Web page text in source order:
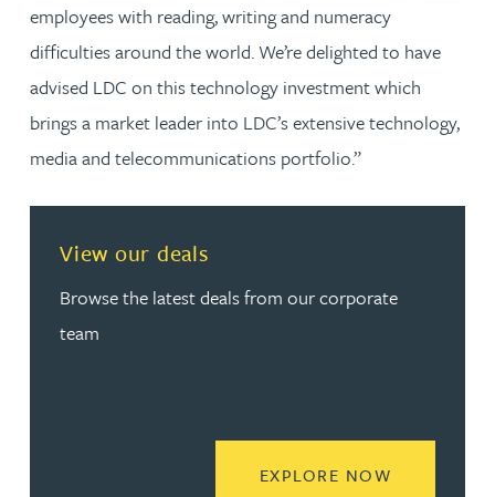
employees with reading, writing and numeracy
difficulties around the world. We’re delighted to have
advised LDC on this technology investment which
brings a market leader into LDC’s extensive technology,
media and telecommunications portfolio.”
View our deals
Browse the latest deals from our corporate
team
EXPLORE NOW